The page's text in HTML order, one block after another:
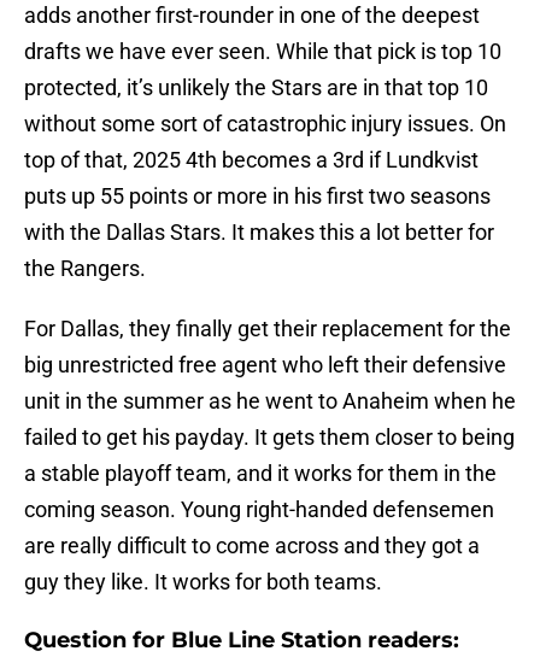
adds another first-rounder in one of the deepest
drafts we have ever seen. While that pick is top 10
protected, it’s unlikely the Stars are in that top 10
without some sort of catastrophic injury issues. On
top of that, 2025 4th becomes a 3rd if Lundkvist
puts up 55 points or more in his first two seasons
with the Dallas Stars. It makes this a lot better for
the Rangers.
For Dallas, they finally get their replacement for the
big unrestricted free agent who left their defensive
unit in the summer as he went to Anaheim when he
failed to get his payday. It gets them closer to being
a stable playoff team, and it works for them in the
coming season. Young right-handed defensemen
are really difficult to come across and they got a
guy they like. It works for both teams.
Question for Blue Line Station readers: